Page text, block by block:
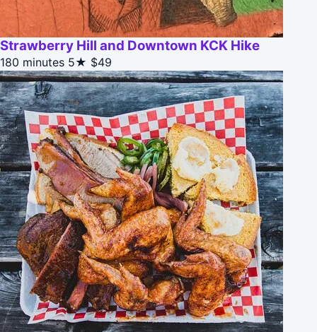
Strawberry Hill and Downtown KCK Hike
180 minutes 5★ $49